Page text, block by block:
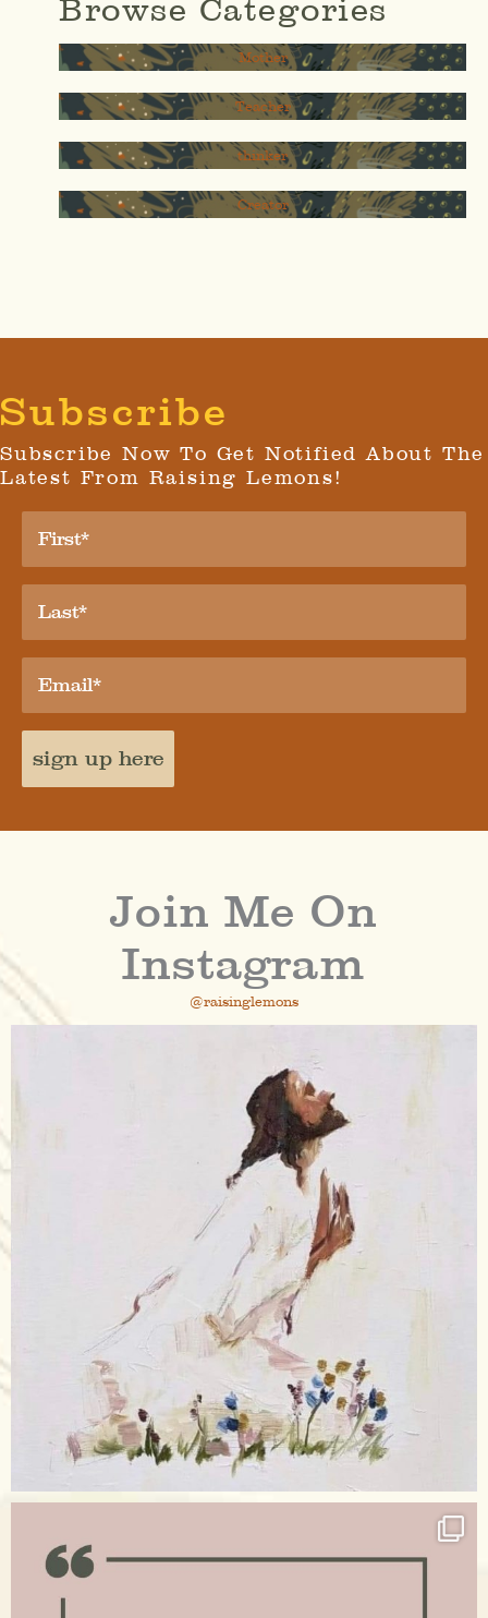
Browse Categories
Mother
Teacher
thinker
Creator
Subscribe
Subscribe Now To Get Notified About The
Latest From Raising Lemons!
sign up here
Join Me On
Instagram
@raisinglemons
Apr 17